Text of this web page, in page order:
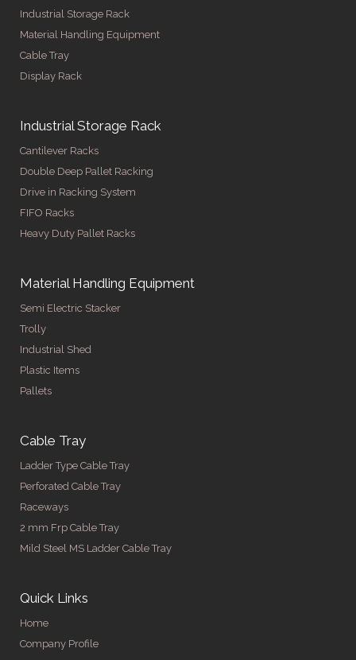
Industrial Storage Rack
Material Handling Equipment
Cable Tray
Display Rack
Industrial Storage Rack
Cantilever Racks
Double Deep Pallet Racking
Drive in Racking System
FIFO Racks
Heavy Duty Pallet Racks
Material Handling Equipment
Semi Electric Stacker
Trolly
Industrial Shed
Plastic Items
Pallets
Cable Tray
Ladder Type Cable Tray
Perforated Cable Tray
Raceways
2 mm Frp Cable Tray
Mild Steel MS Ladder Cable Tray
Quick Links
Home
Company Profile